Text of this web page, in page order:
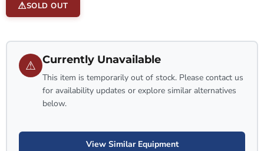
SOLD OUT
⚠ Currently Unavailable
This item is temporarily out of stock. Please contact us
for availability updates or explore similar alternatives
below.
View Similar Equipment